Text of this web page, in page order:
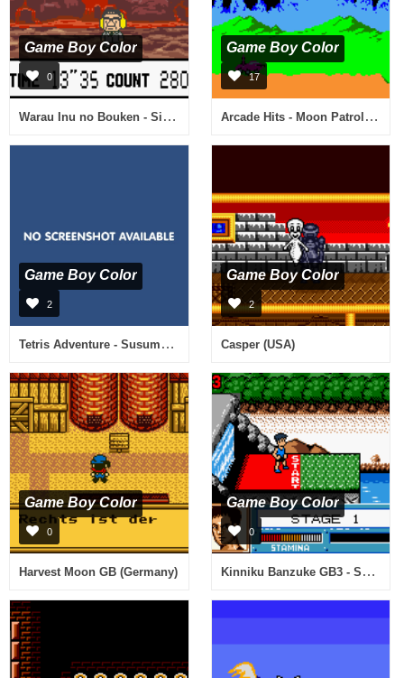
Game Boy Color
0
Warau Inu no Bouken - Silly Go Lucky! (Japan)
Game Boy Color
17
Arcade Hits - Moon Patrol & Spy Hunter (USA)
Game Boy Color
2
Tetris Adventure - Susume Mickey to Nakama-tachi (Japan)
Game Boy Color
2
Casper (USA)
Game Boy Color
0
Harvest Moon GB (Germany)
Game Boy Color
0
Kinniku Banzuke GB3 - Shinseiki Survival Retsuden! (Japan)